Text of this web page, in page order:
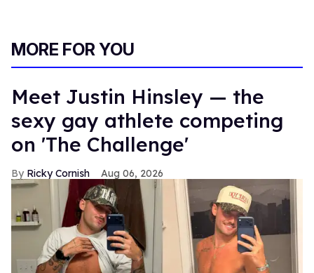
MORE FOR YOU
Meet Justin Hinsley — the
sexy gay athlete competing
on 'The Challenge'
Ricky Cornish Aug 06, 2026